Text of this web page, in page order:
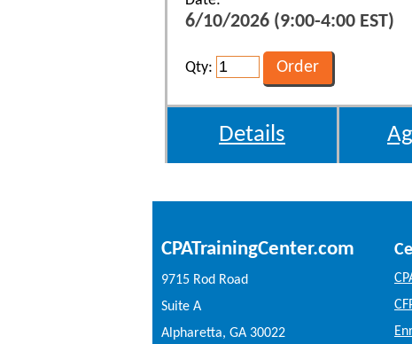
6/10/2026 (9:00-4:00 EST)
Qty:
Details
CPATrainingCenter.com
9715 Rod Road
Suite A
Alpharetta, GA 30022